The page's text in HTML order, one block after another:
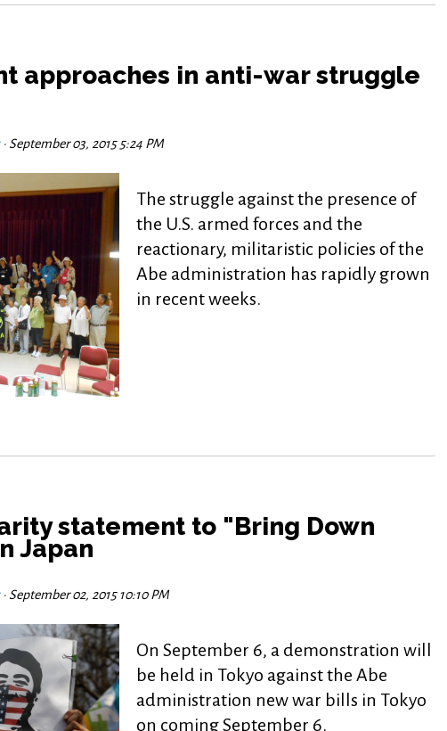
approaches in anti-war struggle
· September 03, 2015 5:24 PM
The struggle against the presence of
the U.S. armed forces and the
reactionary, militaristic policies of the
Abe administration has rapidly grown
in recent weeks.
statement to "Bring Down
Japan
· September 02, 2015 10:10 PM
On September 6, a demonstration will
be held in Tokyo against the Abe
administration new war bills in Tokyo
on coming September 6.